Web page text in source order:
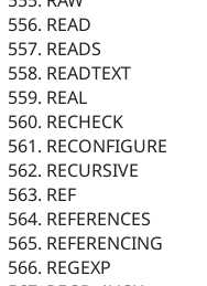
READ
READS
READTEXT
REAL
RECHECK
RECONFIGURE
RECURSIVE
REF
REFERENCES
REFERENCING
REGEXP